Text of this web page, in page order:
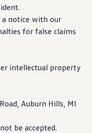
a notice with our
for false claims
intellectual property
Auburn Hills, MI
be accepted.